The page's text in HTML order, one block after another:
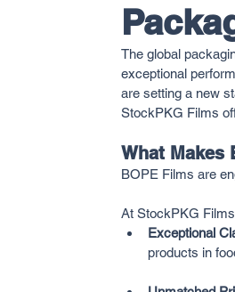
The global
exceptional
are setting a new
StockPKG Films
What Makes
BOPE Films are
At StockPKG
Exceptional
products in